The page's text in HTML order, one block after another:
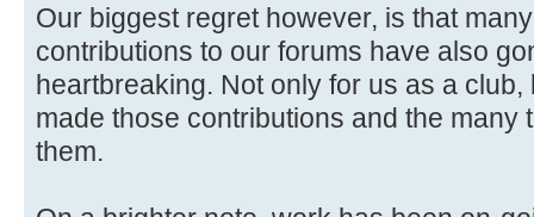
Our biggest regret however, is that
contributions to our forums have also
heartbreaking. Not only for us as a
made those contributions and the many
them.